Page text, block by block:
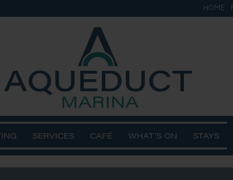
HOME
SERVICES CAFÉ WHAT’S ON STAYS